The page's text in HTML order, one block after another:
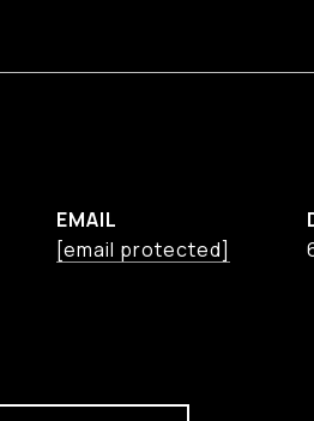
EMAIL
[email protected]